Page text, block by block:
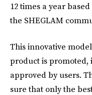
12 times a year
the SHEGLAM
This innovative
product is promoted,
approved by users.
sure that only the